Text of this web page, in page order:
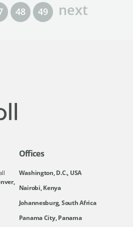
48 49 next
Offices
Washington, D.C., USA
Nairobi, Kenya
Johannesburg, South Africa
Panama City, Panama